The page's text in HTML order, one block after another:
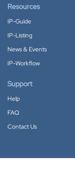
Resources
IP-Guide
IP-Listing
News & Events
IP-Workflow
Support
Help
FAQ
Contact Us